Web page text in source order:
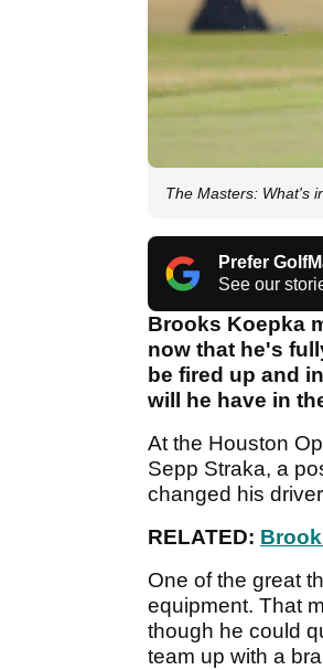
The Masters: What's
Prefer
See our
Brooks Koepka
now that he's
be fired up and
will he have in
At the Houston
Sepp Straka, a
changed his
RELATED:
One of the great
equipment. That
though he could
team up with a